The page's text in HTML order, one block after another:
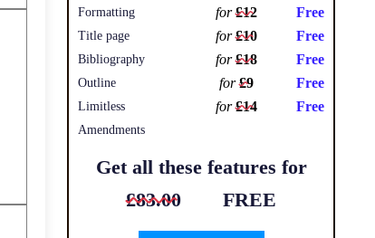
Formatting for£12 Free
Title page for£10 Free
Bibliography for£18 Free
Outline for£9 Free
Limitless
Amendments
for£14 Free
Get all these features for
£83.00
FREE